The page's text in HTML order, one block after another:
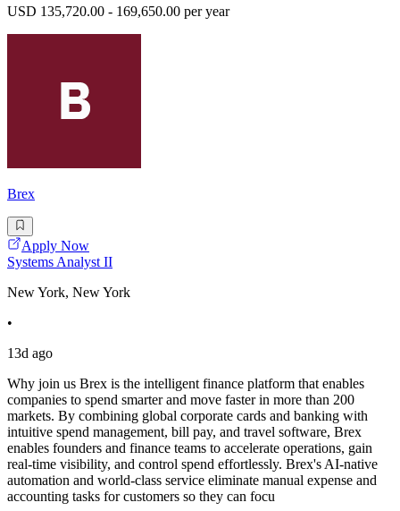
USD 135,720.00 - 169,650.00 per year
Brex
Apply Now
Systems Analyst II
New York, New York
•
13d ago
Why join us Brex is the intelligent finance platform that enables
companies to spend smarter and move faster in more than 200
markets. By combining global corporate cards and banking with
intuitive spend management, bill pay, and travel software, Brex
enables founders and finance teams to accelerate operations, gain
real-time visibility, and control spend effortlessly. Brex's AI-native
automation and world-class service eliminate manual expense and
accounting tasks for customers so they can focu